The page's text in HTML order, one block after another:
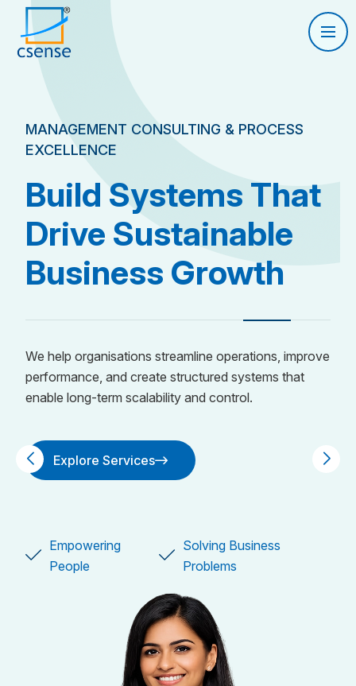
MANAGEMENT CONSULTING & PROCESS
EXCELLENCE
Build Systems That
Drive Sustainable
Business Growth
We help organisations streamline operations, improve
performance, and create structured systems that
enable long-term scalability and control.
Explore Services
Explore Services
Empowering
People
Solving Business
Problems
Empowering
Solving Business